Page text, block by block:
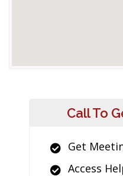
Call To
Get
Access